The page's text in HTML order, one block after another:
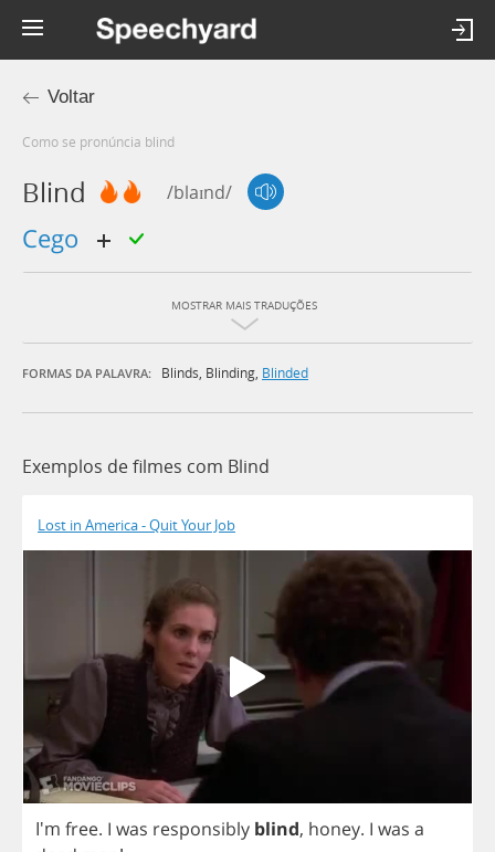
Voltar
Como se pronúncia blind
Blind /blaɪnd/
cego
MOSTRAR MAIS TRADUÇÕES
FORMAS DA PALAVRA: Blinds, Blinding, Blinded
Exemplos de filmes com Blind
Lost in America - Quit Your Job
I'm free. I was responsibly blind, honey. I was a